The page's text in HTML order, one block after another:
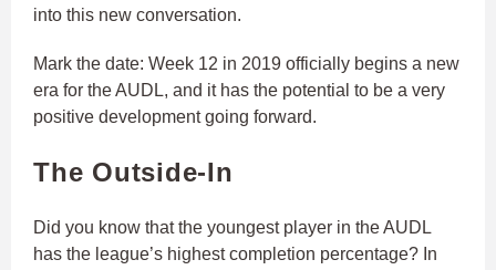
into this new conversation.
Mark the date: Week 12 in 2019 officially begins a new
era for the AUDL, and it has the potential to be a very
positive development going forward.
The Outside-In
Did you know that the youngest player in the AUDL
has the league’s highest completion percentage? In